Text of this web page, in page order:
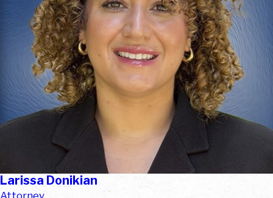
Larissa Donikian
Attorney